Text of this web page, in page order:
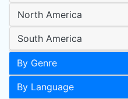
North America
South America
By Genre
By Language